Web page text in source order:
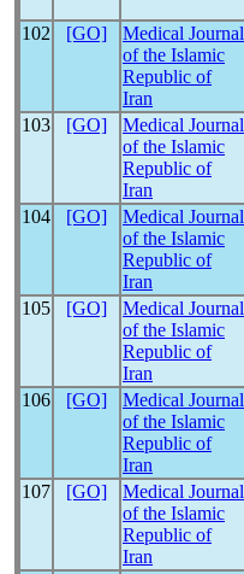
102 [GO]
Medical Journal
of the Islamic
Republic of
Iran
103 [GO]
Medical Journal
of the Islamic
Republic of
Iran
104 [GO]
Medical Journal
of the Islamic
Republic of
Iran
105 [GO]
Medical Journal
of the Islamic
Republic of
Iran
106 [GO]
Medical Journal
of the Islamic
Republic of
Iran
107 [GO]
Medical Journal
of the Islamic
Republic of
Iran